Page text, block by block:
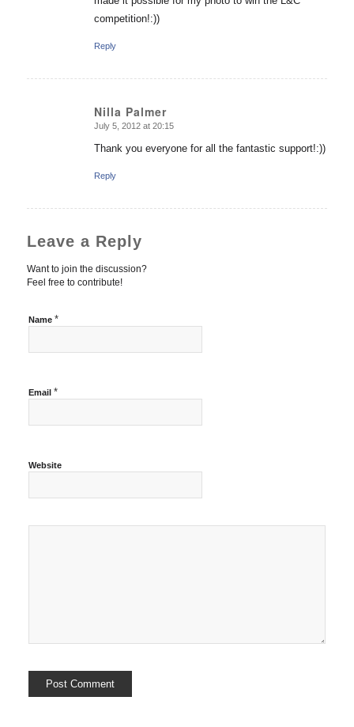
competition!:))
Reply
Nilla Palmer
says:
July 5, 2012 at 20:15
Thank you everyone for all the fantastic support!:))
Reply
Leave a Reply
Want to join the discussion?
Feel free to contribute!
Name *
Email *
Website